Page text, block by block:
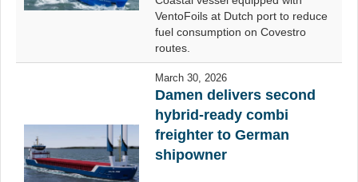
VentoFoils at Dutch port to reduce
fuel consumption on Covestro
routes.
March 30, 2026
Damen delivers second
hybrid-ready combi
freighter to German
shipowner